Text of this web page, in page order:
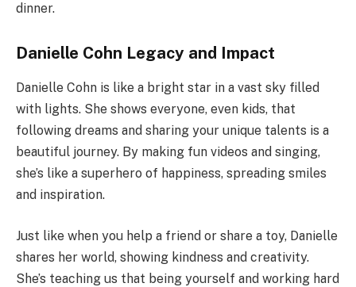
dinner.
Danielle Cohn Legacy and Impact
Danielle Cohn is like a bright star in a vast sky filled
with lights. She shows everyone, even kids, that
following dreams and sharing your unique talents is a
beautiful journey. By making fun videos and singing,
she’s like a superhero of happiness, spreading smiles
and inspiration.
Just like when you help a friend or share a toy, Danielle
shares her world, showing kindness and creativity.
She’s teaching us that being yourself and working hard